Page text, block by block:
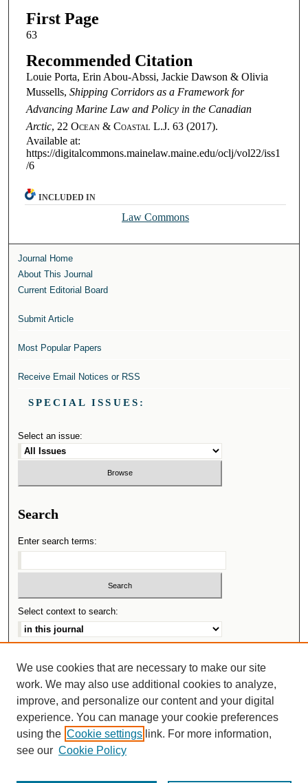
First Page
63
Recommended Citation
Louie Porta, Erin Abou-Abssi, Jackie Dawson & Olivia
Mussells, Shipping Corridors as a Framework for
Advancing Marine Law and Policy in the Canadian
Arctic, 22 Ocean & Coastal L.J. 63 (2017).
Available at:
https://digitalcommons.mainelaw.maine.edu/oclj/vol22/iss1
/6
INCLUDED IN
Law Commons
Journal Home
About This Journal
Current Editorial Board
Submit Article
Most Popular Papers
Receive Email Notices or RSS
SPECIAL ISSUES:
Select an issue:
Search
Enter search terms:
Select context to search:
ISSN: 1073-8843
We use cookies that are necessary to make our site
work. We may also use additional cookies to analyze,
improve, and personalize our content and your digital
experience. You can manage your cookie preferences
using the Cookie settings link. For more information,
see our Cookie Policy